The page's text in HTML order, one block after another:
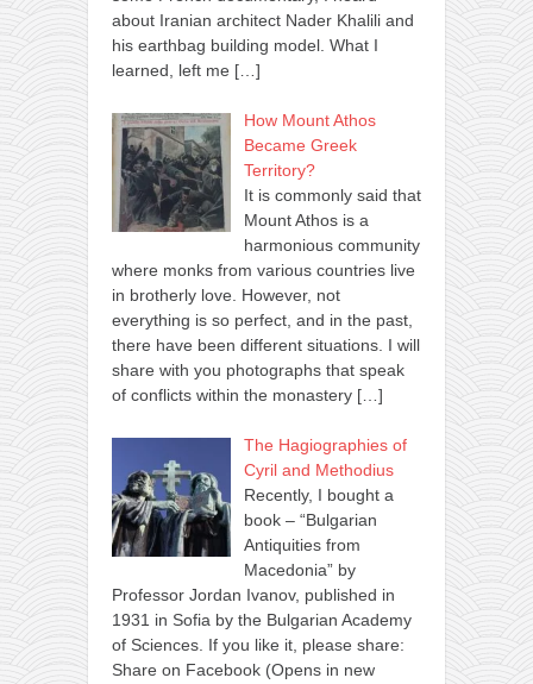
about Iranian architect Nader Khalili and
his earthbag building model. What I
learned, left me […]
How Mount Athos
Became Greek
Territory?
It is commonly said that
Mount Athos is a
harmonious community
where monks from various countries live
in brotherly love. However, not
everything is so perfect, and in the past,
there have been different situations. I will
share with you photographs that speak
of conflicts within the monastery […]
The Hagiographies of
Cyril and Methodius
Recently, I bought a
book – “Bulgarian
Antiquities from
Macedonia” by
Professor Jordan Ivanov, published in
1931 in Sofia by the Bulgarian Academy
of Sciences. If you like it, please share:
Share on Facebook (Opens in new